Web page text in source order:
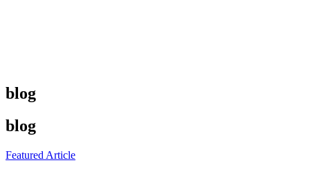
blog
blog
Featured Article